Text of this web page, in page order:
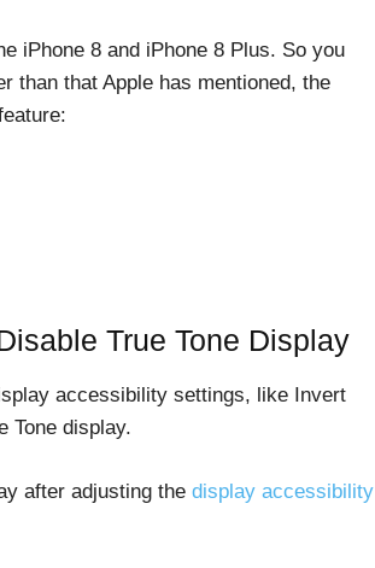
iPhone 8 and iPhone 8 Plus. So you
than that Apple has mentioned, the
True Tone Display
accessibility settings, like Invert
Tone display.
after adjusting the display accessibility